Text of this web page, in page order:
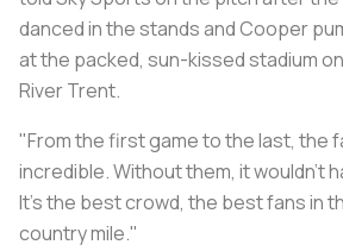
danced in the stands and Cooper
at the packed, sun-kissed stadium
River Trent.
"From the first game to the last, the
incredible. Without them, it wouldn't
It's the best crowd, the best fans in
country mile."